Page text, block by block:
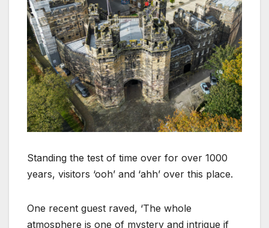
Standing the test of time over for over 1000
years, visitors ‘ooh’ and ‘ahh’ over this place.
One recent guest raved, ‘The whole
atmosphere is one of mystery and intrigue if